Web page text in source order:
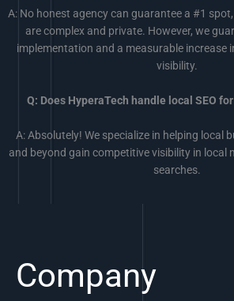
A: No honest agency can guarantee a #1
are complex and private. However, we
implementation and a measurable increase
visibility.
Q: Does HyperaTech handle local SEO
A: Absolutely! We specialize in helping local
and beyond gain competitive visibility in local
searches.
Company